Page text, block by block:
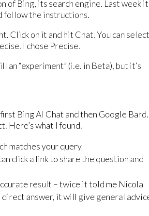
of Bing, its search engine. Last week it
follow the instructions.
Click on it and hit Chat. You can
I chose Precise.
an “experiment” (i.e. in Beta), but it’s
Bing AI Chat and then Google
Here’s what I found.
matches your query
click a link to share the question and
result – twice it told me Nicola
answer, it will give general